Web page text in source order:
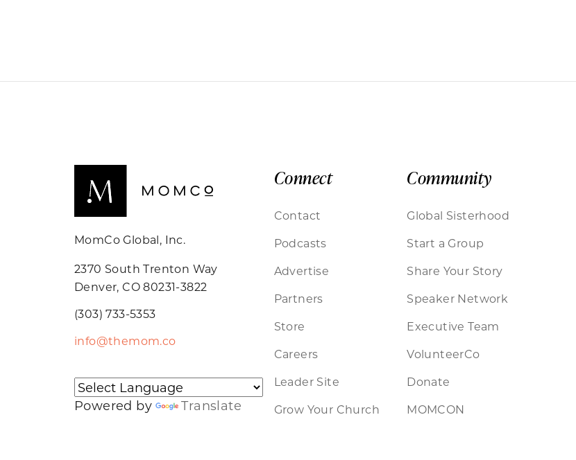
MomCo Global, Inc.
2370 South Trenton Way
Denver, CO 80231-3822
(303) 733-5353
info@themom.co
Powered by Translate
Connect
Contact
Podcasts
Advertise
Partners
Store
Careers
Leader Site
Grow Your Church
Community
Global Sisterhood
Start a Group
Share Your Story
Speaker Network
Executive Team
VolunteerCo
Donate
MOMCON